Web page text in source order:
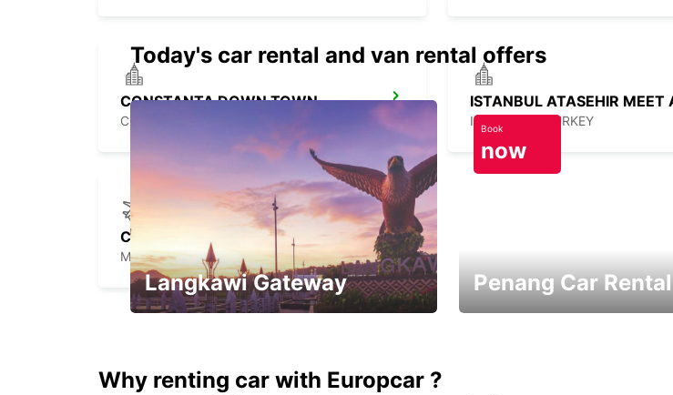
CONSTANTA DOWN TOWN
CONSTANTA - ROMANIA ISTANBUL - TURKEY
CONSTANTA AIRPORT
MIHAIL KOGALNICEANU - ROMANIA
Today's car rental and van rental offers
Langkawi Gateway
Book
now
Penang Car Rental
Why renting car with Europcar ?